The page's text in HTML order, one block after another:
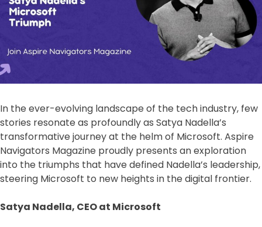
In the ever-evolving landscape of the tech industry, few
stories resonate as profoundly as Satya Nadella’s
transformative journey at the helm of Microsoft. Aspire
Navigators Magazine proudly presents an exploration
into the triumphs that have defined Nadella’s leadership,
steering Microsoft to new heights in the digital frontier.
Satya Nadella, CEO at Microsoft